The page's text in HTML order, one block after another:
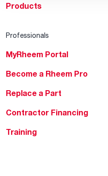
Products
Professionals
MyRheem Portal
Become a Rheem Pro
Replace a Part
Contractor Financing
Training